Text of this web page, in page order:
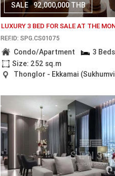
SALE 92,000,000 THB
LUXURY 3 BED FOR SALE AT THE
REF.ID: SPG.CS01075
Condo/Apartment
3 Beds
Size: 252 sq.m
Thonglor - Ekkamai